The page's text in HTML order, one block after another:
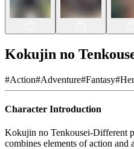
Kokujin no
#Action#Adventure#Fantasy#
Character Introduction
Kokujin no Tenkousei-Different
combines elements of action and